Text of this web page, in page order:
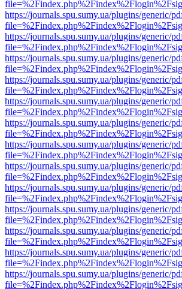
https://journals.spu.sumy.ua/plugins/generic/
https://journals.spu.sumy.ua/plugins/generic/
https://journals.spu.sumy.ua/plugins/generic/
https://journals.spu.sumy.ua/plugins/generic/
https://journals.spu.sumy.ua/plugins/generic/
https://journals.spu.sumy.ua/plugins/generic/
https://journals.spu.sumy.ua/plugins/generic/
https://journals.spu.sumy.ua/plugins/generic/
https://journals.spu.sumy.ua/plugins/generic/
https://journals.spu.sumy.ua/plugins/generic/
https://journals.spu.sumy.ua/plugins/generic/
https://journals.spu.sumy.ua/plugins/generic/
https://journals.spu.sumy.ua/plugins/generic/